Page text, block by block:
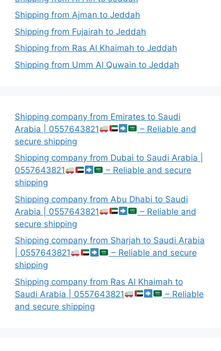
Shipping from Ajman to Jeddah
Shipping from Fujairah to Jeddah
Shipping from Ras Al Khaimah to Jeddah
Shipping from Umm Al Quwain to Jeddah
Shipping company from Emirates to Saudi
Arabia | 0557643821
– Reliable and
secure shipping
Shipping company from Dubai to Saudi Arabia |
0557643821
– Reliable and secure
shipping
Shipping company from Abu Dhabi to Saudi
Arabia | 0557643821
– Reliable and
secure shipping
Shipping company from Sharjah to Saudi Arabia
| 0557643821
– Reliable and secure
shipping
Shipping company from Ras Al Khaimah to
Saudi Arabia | 0557643821
– Reliable
and secure shipping